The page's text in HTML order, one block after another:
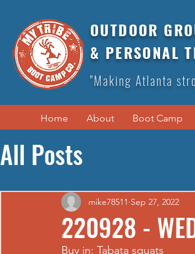
OUTDOOR
& PERSONAL
"Making Atlanta
Home About Boot Camp
All Posts
220928 -
mike78511 Sep 27, 2022
Buy in: Tabata squats